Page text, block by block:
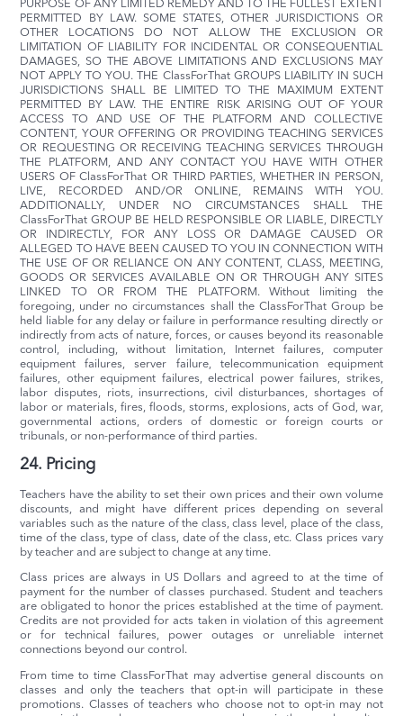
PURPOSE OF ANY LIMITED REMEDY AND TO THE FULLEST EXTENT
PERMITTED BY LAW. SOME STATES, OTHER JURISDICTIONS OR
OTHER LOCATIONS DO NOT ALLOW THE EXCLUSION OR
LIMITATION OF LIABILITY FOR INCIDENTAL OR CONSEQUENTIAL
DAMAGES, SO THE ABOVE LIMITATIONS AND EXCLUSIONS MAY
NOT APPLY TO YOU. THE ClassForThat GROUPS LIABILITY IN SUCH
JURISDICTIONS SHALL BE LIMITED TO THE MAXIMUM EXTENT
PERMITTED BY LAW. THE ENTIRE RISK ARISING OUT OF YOUR
ACCESS TO AND USE OF THE PLATFORM AND COLLECTIVE
CONTENT, YOUR OFFERING OR PROVIDING TEACHING SERVICES
OR REQUESTING OR RECEIVING TEACHING SERVICES THROUGH
THE PLATFORM, AND ANY CONTACT YOU HAVE WITH OTHER
USERS OF ClassForThat OR THIRD PARTIES, WHETHER IN PERSON,
LIVE, RECORDED AND/OR ONLINE, REMAINS WITH YOU.
ADDITIONALLY, UNDER NO CIRCUMSTANCES SHALL THE
ClassForThat GROUP BE HELD RESPONSIBLE OR LIABLE, DIRECTLY
OR INDIRECTLY, FOR ANY LOSS OR DAMAGE CAUSED OR
ALLEGED TO HAVE BEEN CAUSED TO YOU IN CONNECTION WITH
THE USE OF OR RELIANCE ON ANY CONTENT, CLASS, MEETING,
GOODS OR SERVICES AVAILABLE ON OR THROUGH ANY SITES
LINKED TO OR FROM THE PLATFORM. Without limiting the
foregoing, under no circumstances shall the ClassForThat Group be
held liable for any delay or failure in performance resulting directly or
indirectly from acts of nature, forces, or causes beyond its reasonable
control, including, without limitation, Internet failures, computer
equipment failures, server failure, telecommunication equipment
failures, other equipment failures, electrical power failures, strikes,
labor disputes, riots, insurrections, civil disturbances, shortages of
labor or materials, fires, floods, storms, explosions, acts of God, war,
governmental actions, orders of domestic or foreign courts or
tribunals, or non-performance of third parties.
24. Pricing
Teachers have the ability to set their own prices and their own volume
discounts, and might have different prices depending on several
variables such as the nature of the class, class level, place of the class,
time of the class, type of class, date of the class, etc. Class prices vary
by teacher and are subject to change at any time.
Class prices are always in US Dollars and agreed to at the time of
payment for the number of classes purchased. Student and teachers
are obligated to honor the prices established at the time of payment.
Credits are not provided for acts taken in violation of this agreement
or for technical failures, power outages or unreliable internet
connections beyond our control.
From time to time ClassForThat may advertise general discounts on
classes and only the teachers that opt-in will participate in these
promotions. Classes of teachers who choose not to opt-in may not